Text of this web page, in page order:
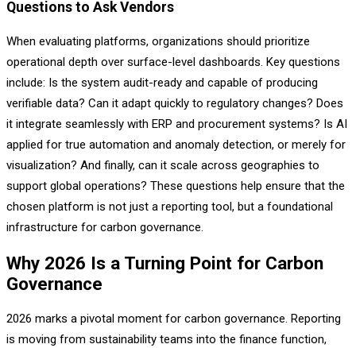
Questions to Ask Vendors
When evaluating platforms, organizations should prioritize
operational depth over surface-level dashboards. Key questions
include: Is the system audit-ready and capable of producing
verifiable data? Can it adapt quickly to regulatory changes? Does
it integrate seamlessly with ERP and procurement systems? Is AI
applied for true automation and anomaly detection, or merely for
visualization? And finally, can it scale across geographies to
support global operations? These questions help ensure that the
chosen platform is not just a reporting tool, but a foundational
infrastructure for carbon governance.
Why 2026 Is a Turning Point for Carbon
Governance
2026 marks a pivotal moment for carbon governance. Reporting
is moving from sustainability teams into the finance function,